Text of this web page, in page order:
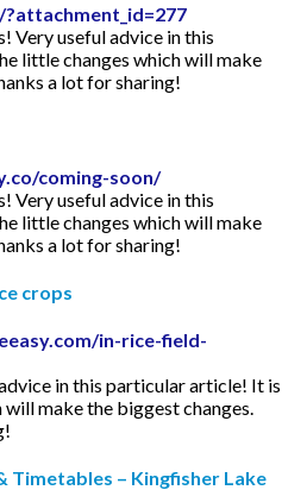
Very useful advice in this
little changes which will make
a lot for sharing!
coming-soon/
Very useful advice in this
little changes which will make
a lot for sharing!
crops
in-rice-field-
in this particular article! It is
make the biggest changes.
Timetables – Kingfisher Lake